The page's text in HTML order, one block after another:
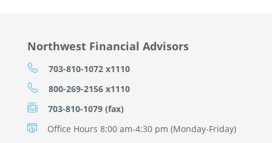
Northwest Financial Advisors
703-810-1072 x1110
800-269-2156 x1110
703-810-1079 (fax)
Office Hours 8:00 am-4:30 pm (Monday-Friday)